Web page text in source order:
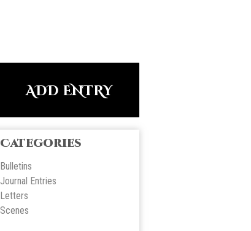
ADD ENTRY
Categories
Bulletins
Journal Entries
Letters
Scenes